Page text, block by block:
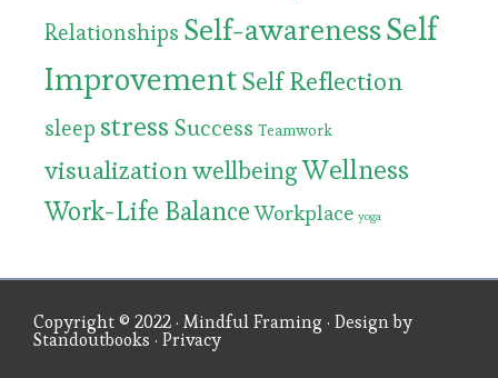
Relationships Self-awarenessSelf
ImprovementSelf Reflection
sleep stress Success Teamwork
visualizationwellbeingWellness
Work-Life Balance Workplace yoga
Copyright © 2022 · Mindful Framing · Design by
Standoutbooks · Privacy